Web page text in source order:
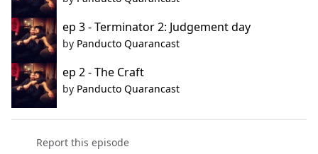
ep 3 - Terminator 2: Judgement day
by Panducto Quarancast
ep 2 - The Craft
by Panducto Quarancast
Report this episode